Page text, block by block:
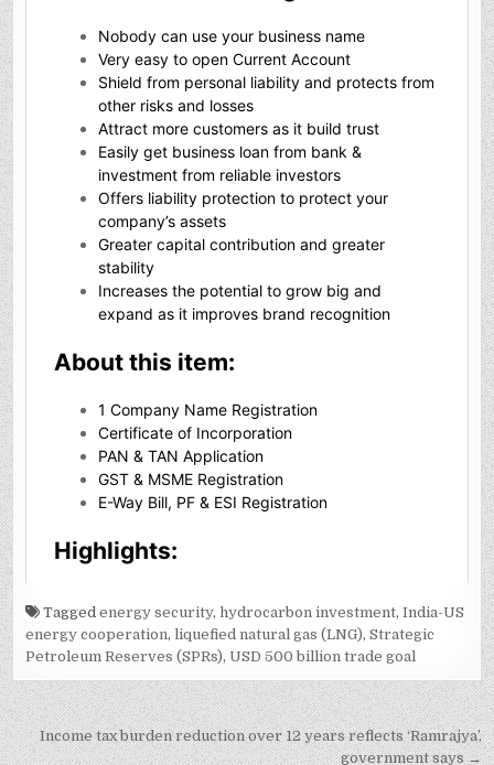
Taggedenergy security,hydrocarbon investment,India-US
energy cooperation,liquefied natural gas (LNG),Strategic
Petroleum Reserves (SPRs),USD 500 billion trade goal
Post
Income tax burden reduction over 12 years reflects ‘Ramrajya’,
government says →